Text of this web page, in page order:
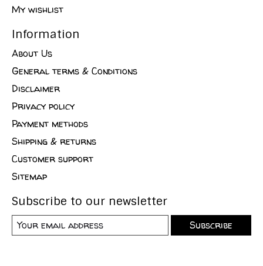
My wishlist
Information
About Us
General terms & Conditions
Disclaimer
Privacy policy
Payment methods
Shipping & returns
Customer support
Sitemap
Subscribe to our newsletter
Subscribe